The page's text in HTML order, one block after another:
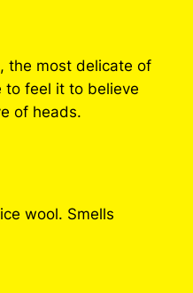
the most delicate of
to feel it to believe
of heads.
wool. Smells